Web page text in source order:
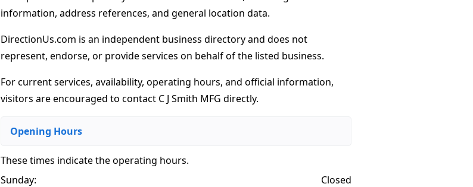
information, address references, and general location data.
DirectionUs.com is an independent business directory and does not
represent, endorse, or provide services on behalf of the listed business.
For current services, availability, operating hours, and official information,
visitors are encouraged to contact C J Smith MFG directly.
Opening Hours
These times indicate the operating hours.
Sunday:
Closed